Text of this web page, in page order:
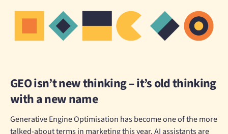
GEO isn’t new thinking – it’s old thinking
with a new name
Generative Engine Optimisation has become one of the more
talked-about terms in marketing this year. AI assistants are